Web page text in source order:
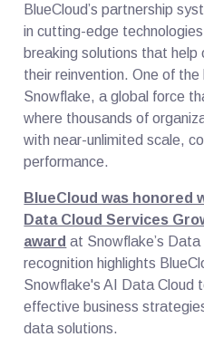
BlueCloud’s partnership
in cutting-edge
breaking solutions that
their reinvention. One of the
Snowflake, a global force
where thousands of
with near-unlimited scale,
performance.
BlueCloud was honored
Data Cloud Services
award at Snowflake’s
recognition highlights
Snowflake's AI Data Cloud
effective business
data solutions.